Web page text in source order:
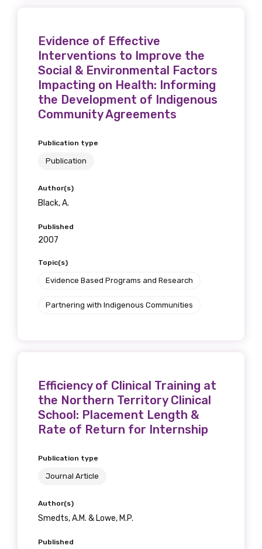
Evidence of Effective
Interventions to Improve the
Social & Environmental Factors
Impacting on Health: Informing
the Development of Indigenous
Community Agreements
Publication type
Publication
Author(s)
Black, A.
Published
2007
Topic(s)
Evidence Based Programs and Research
Partnering with Indigenous Communities
Efficiency of Clinical Training at
the Northern Territory Clinical
School: Placement Length &
Rate of Return for Internship
Publication type
Journal Article
Author(s)
Smedts, A.M. & Lowe, M.P.
Published